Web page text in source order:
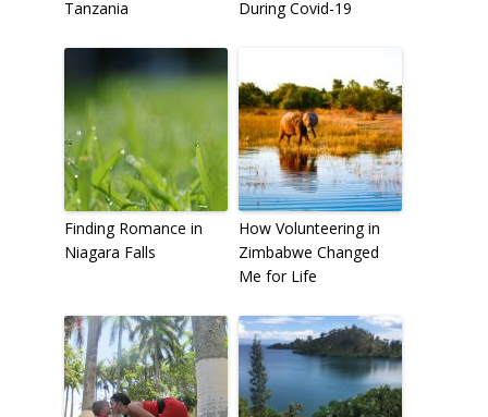
Tanzania During Covid-19
Finding Romance in
Niagara Falls
How Volunteering in
Zimbabwe Changed
Me for Life